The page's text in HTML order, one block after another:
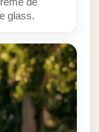
de
glass.